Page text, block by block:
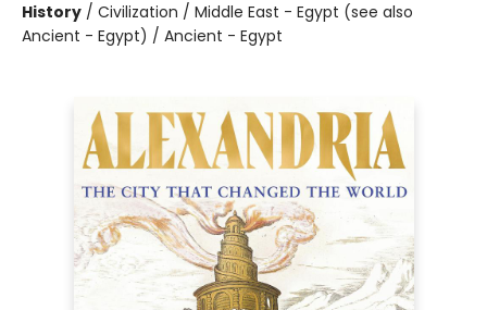
History / Civilization / Middle East - Egypt (see also
Ancient - Egypt) / Ancient - Egypt